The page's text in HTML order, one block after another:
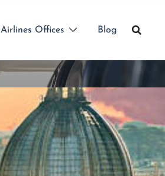
Airlines Offices Blog